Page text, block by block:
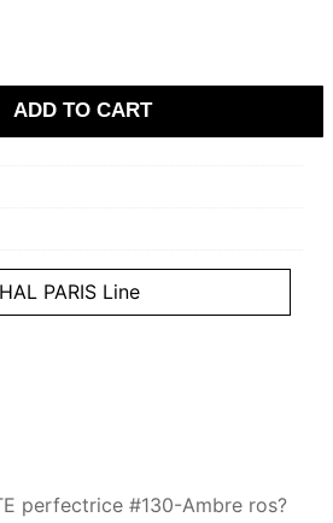
ADD TO CART
PARIS Line
perfectrice #130-Ambre ros?